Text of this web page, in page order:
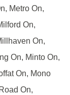
Metro On,
On,
On,
On, Minto On,
On, Mono
On,